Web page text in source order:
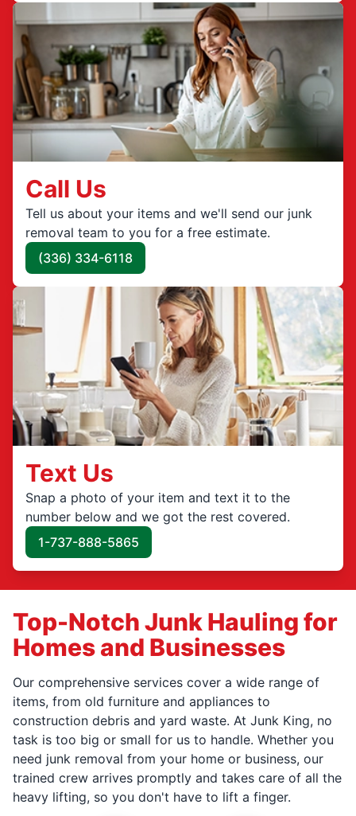
Call Us
Tell us about your items and we'll send our junk
removal team to you for a free estimate.
(336) 334-6118
Text Us
Snap a photo of your item and text it to the
number below and we got the rest covered.
1-737-888-5865
Top-Notch Junk Hauling for
Homes and Businesses
Our comprehensive services cover a wide range of
items, from old furniture and appliances to
construction debris and yard waste. At Junk King, no
task is too big or small for us to handle. Whether you
need junk removal from your home or business, our
trained crew arrives promptly and takes care of all the
heavy lifting, so you don't have to lift a finger.